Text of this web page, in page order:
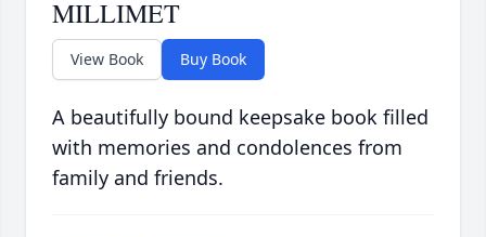
MILLIMET
View Book Buy Book
A beautifully bound keepsake book filled
with memories and condolences from
family and friends.